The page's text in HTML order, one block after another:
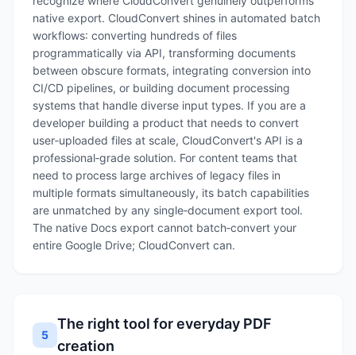
native export. CloudConvert shines in automated batch
workflows: converting hundreds of files
programmatically via API, transforming documents
between obscure formats, integrating conversion into
CI/CD pipelines, or building document processing
systems that handle diverse input types. If you are a
developer building a product that needs to convert
user‑uploaded files at scale, CloudConvert's API is a
professional‑grade solution. For content teams that
need to process large archives of legacy files in
multiple formats simultaneously, its batch capabilities
are unmatched by any single‑document export tool.
The native Docs export cannot batch‑convert your
entire Google Drive; CloudConvert can.
5
The right tool for everyday PDF
creation